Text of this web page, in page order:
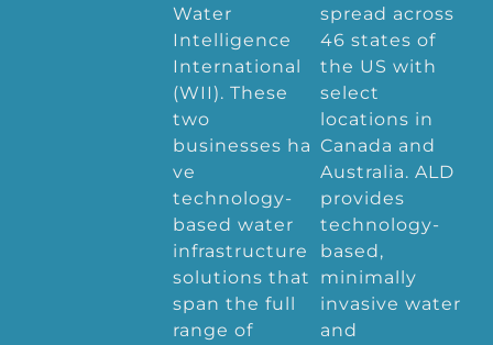
Water
Intelligence
International
(WII). These
two
businesses ha
ve
technology-
based water
infrastructure
solutions that
span the full
range of
spread across
46 states of
the US with
select
locations in
Canada and
Australia. ALD
provides
technology-
based,
minimally
invasive water
and